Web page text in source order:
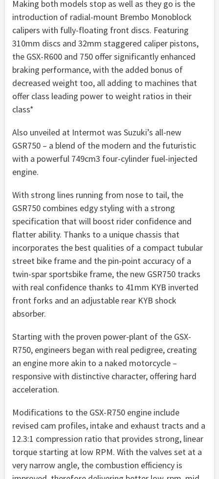
Making both models stop as well as they go is the
introduction of radial-mount Brembo Monoblock
calipers with fully-floating front discs. Featuring
310mm discs and 32mm staggered caliper pistons,
the GSX-R600 and 750 offer significantly enhanced
braking performance, with the added bonus of
decreased weight too, all adding to machines that
offer class leading power to weight ratios in their
class*
Also unveiled at Intermot was Suzuki’s all-new
GSR750 – a blend of the modern and the futuristic
with a powerful 749cm3 four-cylinder fuel-injected
engine.
With strong lines running from nose to tail, the
GSR750 combines edgy styling with a strong
specification that will boost rider confidence and
flatter ability. Thanks to a unique chassis that
incorporates the best qualities of a compact tubular
street bike frame and the pin-point accuracy of a
twin-spar sportsbike frame, the new GSR750 tracks
with real confidence thanks to 41mm KYB inverted
front forks and an adjustable rear KYB shock
absorber.
Starting with the proven power-plant of the GSX-
R750, engineers began with real pedigree, creating
an engine more akin to a naked motorcycle –
responsive with distinctive character, offering hard
acceleration.
Modifications to the GSX-R750 engine include
revised cam profiles, intake and exhaust tracts and a
12.3:1 compression ratio that provides strong, linear
torque starting at low RPM. With the valves set at a
very narrow angle, the combustion efficiency is